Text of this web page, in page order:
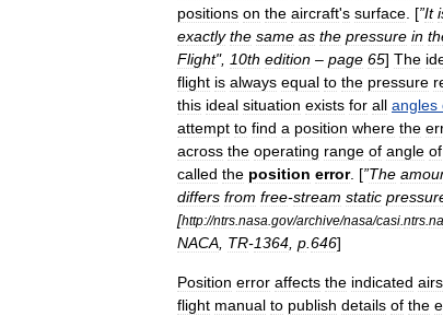
positions on the aircraft's surface . [”It
exactly the same as the pressure in
Flight", 10th edition – page 65] The
flight is always equal to the pressure
this ideal situation exists for all angles
attempt to find a position where the
across the operating range of angle of
called the position error. [”The
differs from free-stream static
[http://ntrs nasa gov/archive/nasa/casi ntrs
NACA TR-1364 p 646]
Position error affects the indicated
flight manual to publish details of the